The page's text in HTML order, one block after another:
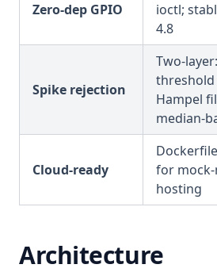
Zero-dep GPIO
ioctl;
4.8
Spike rejection
Two-
threshold
Hampel
median-
Cloud-ready
for
hosting
Architecture